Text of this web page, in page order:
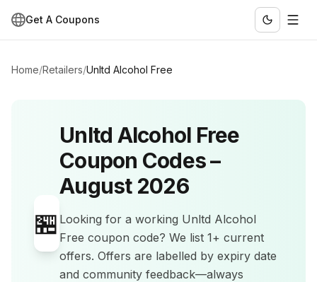
Get A Coupons
Home/Retailers/Unltd Alcohol Free
🏪
Unltd Alcohol Free
Coupon Codes –
August 2026
Looking for a working Unltd Alcohol
Free coupon code? We list 1+ current
offers. Offers are labelled by expiry date
and community feedback—always